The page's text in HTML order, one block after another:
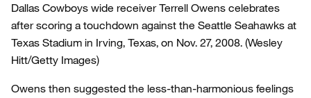
Dallas Cowboys wide receiver Terrell Owens celebrates
after scoring a touchdown against the Seattle Seahawks at
Texas Stadium in Irving, Texas, on Nov. 27, 2008. (Wesley
Hitt/Getty Images)
Owens then suggested the less-than-harmonious feelings